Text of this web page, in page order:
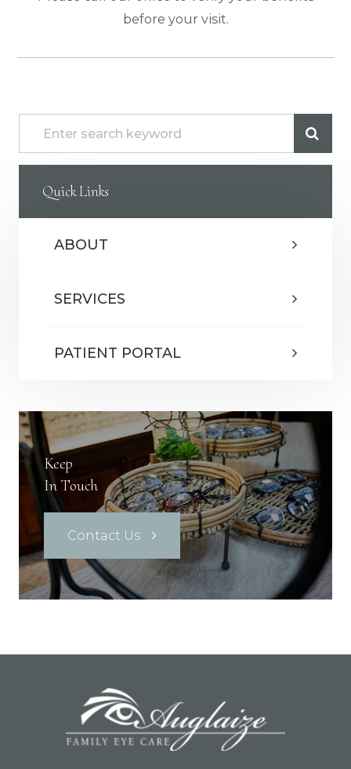
before your visit.
Quick Links
ABOUT
SERVICES
PATIENT PORTAL
Keep
In Touch
Contact Us